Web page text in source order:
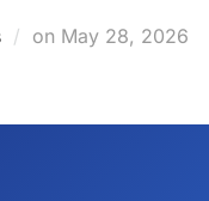
on Posted
May 28, 2026